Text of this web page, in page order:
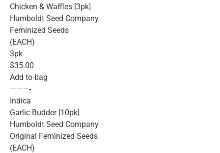
Chicken & Waffles [3pk]
Humboldt Seed Company
Feminized Seeds
(EACH)
3pk
$35.00
Add to bag
———-
Indica
Garlic Budder [10pk]
Humboldt Seed Company
Original Feminized Seeds
(EACH)